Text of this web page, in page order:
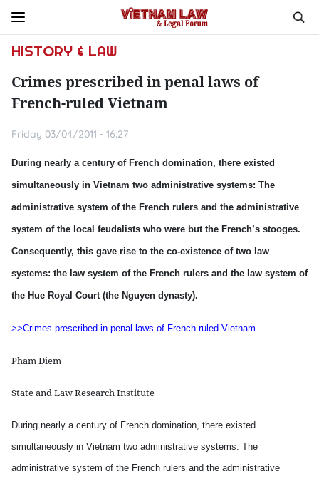
HISTORY & LAW
Crimes prescribed in penal laws of
French-ruled Vietnam
Friday 03/04/2011 - 16:27
During nearly a century of French domination, there existed
simultaneously in Vietnam two administrative systems: The
administrative system of the French rulers and the administrative
system of the local feudalists who were but the French’s stooges.
Consequently, this gave rise to the co-existence of two law
systems: the law system of the French rulers and the law system of
the Hue Royal Court (the Nguyen dynasty).
>>Crimes prescribed in penal laws of French-ruled Vietnam
Pham Diem
State and Law Research Institute
During nearly a century of French domination, there existed
simultaneously in Vietnam two administrative systems: The
administrative system of the French rulers and the administrative